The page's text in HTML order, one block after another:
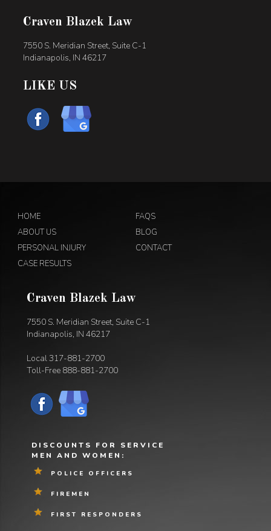
Craven Blazek Law
7550 S. Meridian Street, Suite C-1
Indianapolis, IN 46217
LIKE US
HOME
ABOUT US
PERSONAL INJURY
CASE RESULTS
FAQS
BLOG
CONTACT
Craven Blazek Law
7550 S. Meridian Street, Suite C-1
Indianapolis, IN 46217
Local317-881-2700
Toll-Free 888-881-2700
DISCOUNTS FOR SERVICE
MEN AND WOMEN:
POLICE OFFICERS
FIREMEN
FIRST RESPONDERS